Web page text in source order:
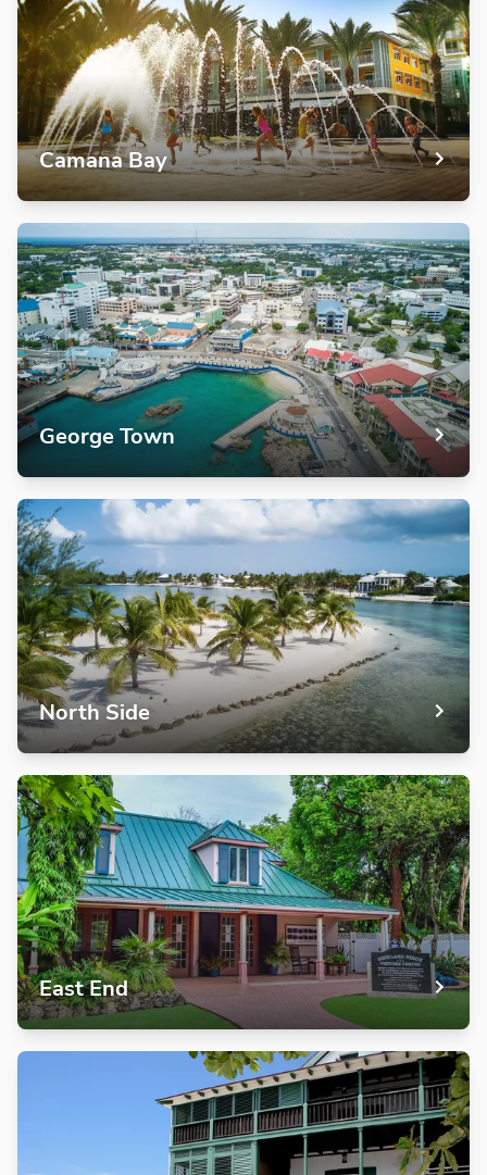
Camana Bay
George Town
North Side
East End